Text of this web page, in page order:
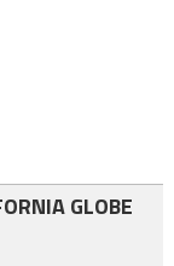
GLOBE